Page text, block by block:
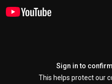
Sign in to
This helps protect our